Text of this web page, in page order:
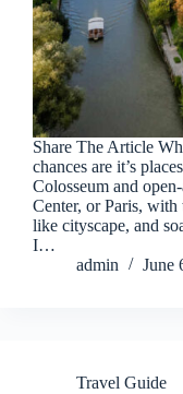
Share The Article
chances are it’s
Colosseum and
Center, or Paris, with
like cityscape, and
I…
admin
June
Travel Guide